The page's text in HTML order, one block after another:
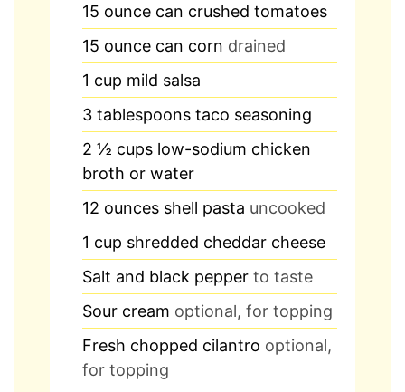
15 ounce can crushed tomatoes
15 ounce can corn drained
1 cup mild salsa
3 tablespoons taco seasoning
2 ½ cups low-sodium chicken
broth or water
12 ounces shell pasta uncooked
1 cup shredded cheddar cheese
Salt and black pepper to taste
Sour cream optional, for topping
Fresh chopped cilantro optional,
for topping